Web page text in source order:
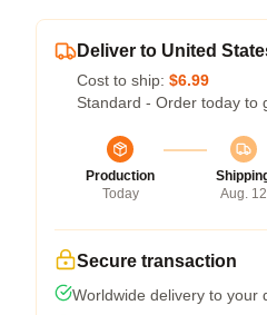
Deliver to United
Cost to ship: $6.99
Standard - Order today to
Production
Today
Aug. 12
Secure transaction
Worldwide delivery to your